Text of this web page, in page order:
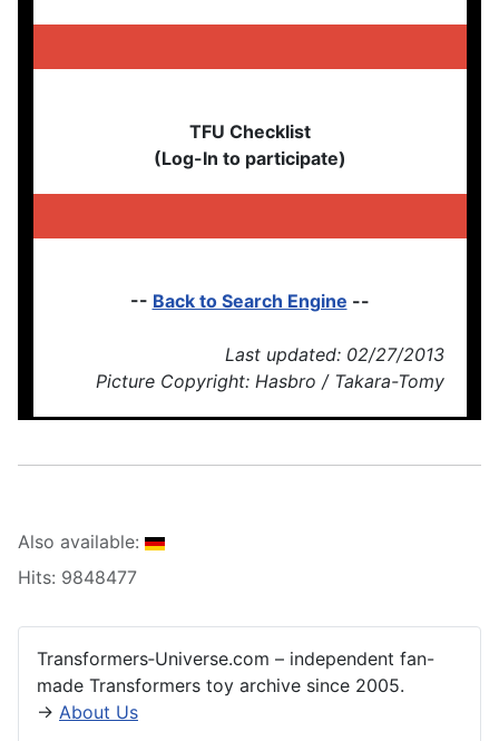
TFU Checklist
(Log-In to participate)
-- Back to Search Engine --
Last updated: 02/27/2013
Picture Copyright: Hasbro / Takara-Tomy
Also available:
Hits: 9848477
Transformers‑Universe.com – independent fan-
made Transformers toy archive since 2005.
→ About Us